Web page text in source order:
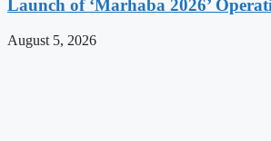
Launch of ‘Marhaba 2026’
August 5, 2026